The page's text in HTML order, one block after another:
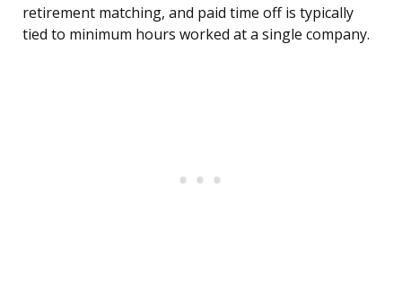
retirement matching, and paid time off is typically
tied to minimum hours worked at a single company.